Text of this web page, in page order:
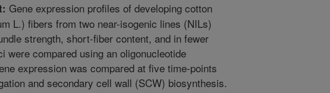
Gene expression profiles of developing cotton
L.) fibers from two near-isogenic lines (NILs)
strength, short-fiber content, and in fewer
were compared using an oligonucleotide
expression was compared at five time-points
and secondary cell wall (SCW) biosynthesis.